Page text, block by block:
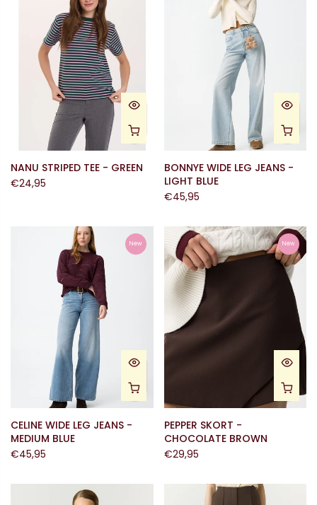
NANU STRIPED TEE - GREEN
€24,95
BONNYE WIDE LEG JEANS -
LIGHT BLUE
€45,95
New
CELINE WIDE LEG JEANS -
MEDIUM BLUE
€45,95
New
PEPPER SKORT -
CHOCOLATE BROWN
€29,95